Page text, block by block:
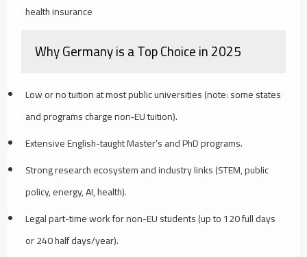
health insurance
Why Germany is a Top Choice in 2025
Low or no tuition at most public universities (note: some states
and programs charge non‑EU tuition).
Extensive English-taught Master’s and PhD programs.
Strong research ecosystem and industry links (STEM, public
policy, energy, AI, health).
Legal part-time work for non-EU students (up to 120 full days
or 240 half days/year).